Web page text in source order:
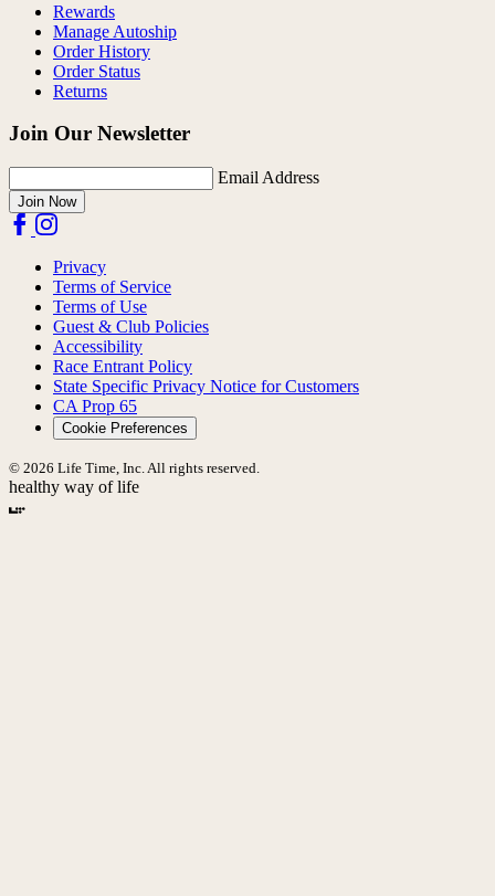
Rewards
Manage Autoship
Order History
Order Status
Returns
Join Our Newsletter
Email Address
Join Now
Privacy
Terms of Service
Terms of Use
Guest & Club Policies
Accessibility
Race Entrant Policy
State Specific Privacy Notice for Customers
CA Prop 65
Cookie Preferences
© 2026 Life Time, Inc. All rights reserved.
healthy way of life